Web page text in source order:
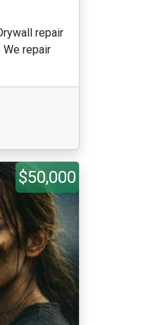
repair
We repair
$50,000